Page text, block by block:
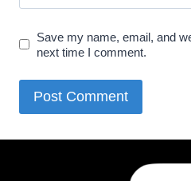
Save my name, email, and
next time I comment.